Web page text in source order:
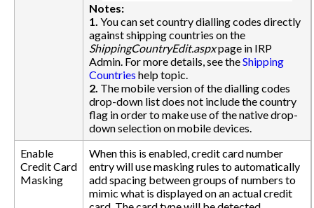
Notes:
1. You can set country dialling codes directly
against shipping countries on the
ShippingCountryEdit.aspxpage in IRP
Admin. For more details, see theShipping
Countries help topic.
2. The mobile version of the dialling codes
drop-down list does not include the country
flag in order to make use of the native drop-
down selection on mobile devices.
Enable
Credit Card
Masking
When this is enabled, credit card number
entry will use masking rules to automatically
add spacing between groups of numbers to
mimic what is displayed on an actual credit